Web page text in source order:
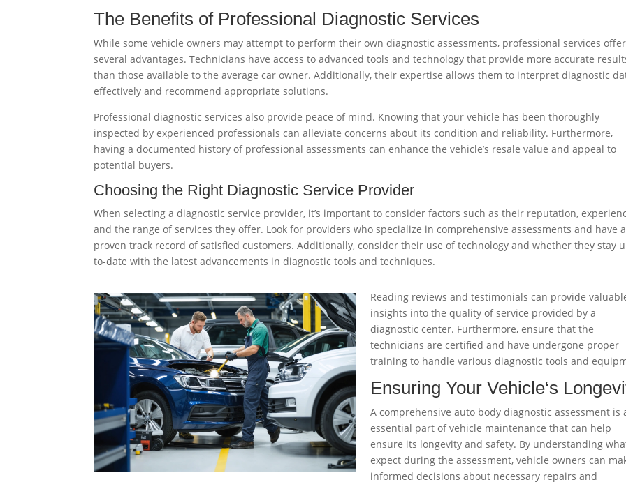
The Benefits of Professional Diagnostic Services
While some vehicle owners may attempt to perform their own diagnostic assessments, professional services offer
several advantages. Technicians have access to advanced tools and technology that provide more accurate
than those available to the average car owner. Additionally, their expertise allows them to interpret diagnostic
effectively and recommend appropriate solutions.
Professional diagnostic services also provide peace of mind. Knowing that your vehicle has been thoroughly
inspected by experienced professionals can alleviate concerns about its condition and reliability. Furthermore,
having a documented history of professional assessments can enhance the vehicle’s resale value and appeal to
potential buyers.
Choosing the Right Diagnostic Service Provider
When selecting a diagnostic service provider, it’s important to consider factors such as their reputation,
and the range of services they offer. Look for providers who specialize in comprehensive assessments and have a
proven track record of satisfied customers. Additionally, consider their use of technology and whether they stay
to-date with the latest advancements in diagnostic tools and techniques.
Reading reviews and testimonials can provide
insights into the quality of service provided by a
diagnostic center. Furthermore, ensure that the
technicians are certified and have undergone proper
training to handle various diagnostic tools and
Ensuring YourVehicle‘s
A comprehensive auto body diagnostic assessment is
essential part of vehicle maintenance that can help
ensure its longevity and safety. By understanding
expect during the assessment, vehicle owners can
informed decisions about necessary repairs and